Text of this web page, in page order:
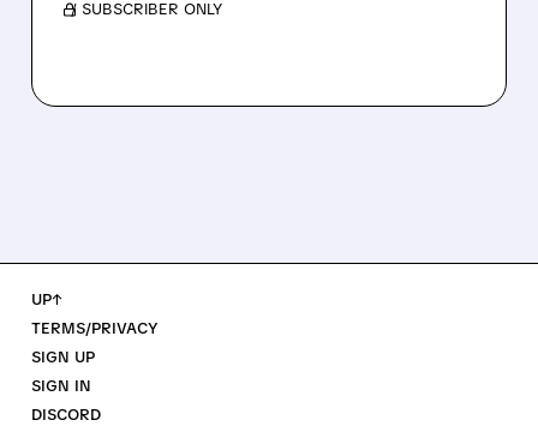
/ SUBSCRIBER ONLY
UP↑
TERMS/PRIVACY
SIGN UP
SIGN IN
DISCORD